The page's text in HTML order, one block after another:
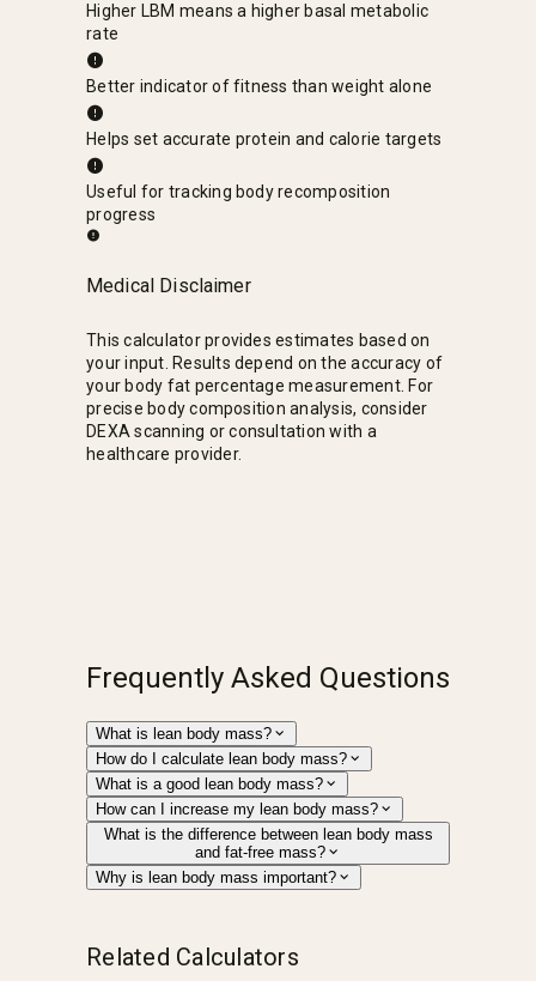
Higher LBM means a higher basal metabolic
rate
Better indicator of fitness than weight alone
Helps set accurate protein and calorie targets
Useful for tracking body recomposition
progress
Medical Disclaimer
This calculator provides estimates based on
your input. Results depend on the accuracy of
your body fat percentage measurement. For
precise body composition analysis, consider
DEXA scanning or consultation with a
healthcare provider.
Frequently Asked Questions
What is lean body mass?
How do I calculate lean body mass?
What is a good lean body mass?
How can I increase my lean body mass?
What is the difference between lean body mass
and fat-free mass?
Why is lean body mass important?
Related Calculators